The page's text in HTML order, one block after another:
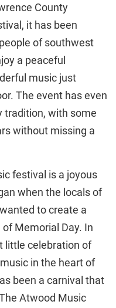
County
it has been
of southwest
a peaceful
music just
The event has even
tradition, with some
without missing a
festival is a joyous
when the locals of
to create a
Memorial Day. In
little celebration of
in the heart of
been a carnival that
Atwood Music